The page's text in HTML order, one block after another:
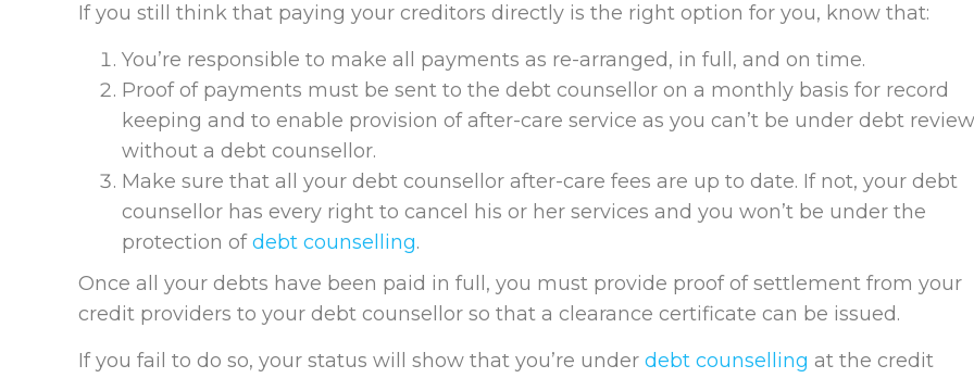
If you still think that paying your creditors directly is the right option for you, know that:
You’re responsible to make all payments as re-arranged, in full, and on time.
Proof of payments must be sent to the debt counsellor on a monthly basis for record
keeping and to enable provision of after-care service as you can’t be under debt review
without a debt counsellor.
Make sure that all your debt counsellor after-care fees are up to date. If not, your debt
counsellor has every right to cancel his or her services and you won’t be under the
protection ofdebt counselling.
Once all your debts have been paid in full, you must provide proof of settlement from your
credit providers to your debt counsellor so that a clearance certificate can be issued.
If you fail to do so, your status will show that you’re under debt counselling at the credit